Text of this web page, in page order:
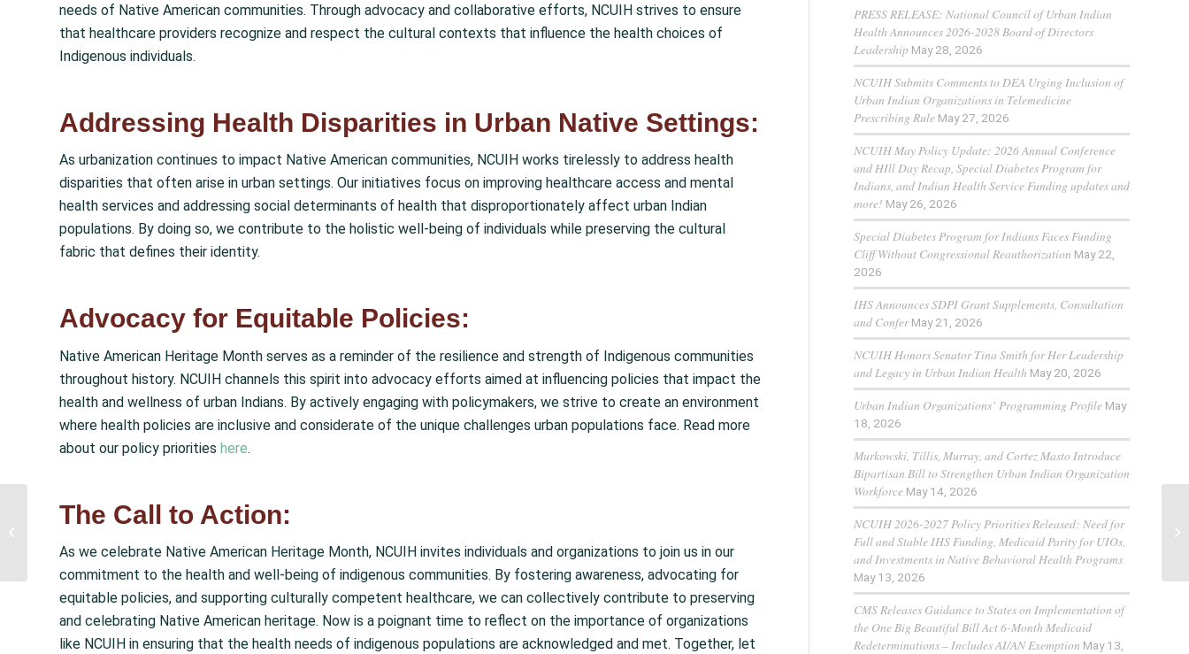
needs of Native American communities. Through advocacy and collaborative efforts, NCUIH strives to ensure
that healthcare providers recognize and respect the cultural contexts that influence the health choices of
Indigenous individuals.
Addressing Health Disparities in Urban Native Settings:
As urbanization continues to impact Native American communities, NCUIH works tirelessly to address health
disparities that often arise in urban settings. Our initiatives focus on improving healthcare access and mental
health services and addressing social determinants of health that disproportionately affect urban Indian
populations. By doing so, we contribute to the holistic well-being of individuals while preserving the cultural
fabric that defines their identity.
Advocacy for Equitable Policies:
Native American Heritage Month serves as a reminder of the resilience and strength of Indigenous communities
throughout history. NCUIH channels this spirit into advocacy efforts aimed at influencing policies that impact the
health and wellness of urban Indians. By actively engaging with policymakers, we strive to create an environment
where health policies are inclusive and considerate of the unique challenges urban populations face. Read more
about our policy priorities here.
The Call to Action:
As we celebrate Native American Heritage Month, NCUIH invites individuals and organizations to join us in our
commitment to the health and well-being of indigenous communities. By fostering awareness, advocating for
equitable policies, and supporting culturally competent healthcare, we can collectively contribute to preserving
and celebrating Native American heritage. Now is a poignant time to reflect on the importance of organizations
like NCUIH in ensuring that the health needs of indigenous populations are acknowledged and met. Together, let
PRESS RELEASE: National Council of Urban Indian
Health Announces 2026-2028 Board of Directors
Leadership May 28, 2026
NCUIH Submits Comments to DEA Urging Inclusion of
Urban Indian Organizations in Telemedicine
Prescribing Rule May 27, 2026
NCUIH May Policy Update: 2026 Annual Conference
and HIll Day Recap, Special Diabetes Program for
Indians, and Indian Health Service Funding updates and
more! May 26, 2026
Special Diabetes Program for Indians Faces Funding
Cliff Without Congressional Reauthorization May 22,
2026
IHS Announces SDPI Grant Supplements, Consultation
and Confer May 21, 2026
NCUIH Honors Senator Tina Smith for Her Leadership
and Legacy in Urban Indian Health May 20, 2026
Urban Indian Organizations’ Programming Profile May
18, 2026
Murkowski, Tillis, Murray, and Cortez Masto Introduce
Bipartisan Bill to Strengthen Urban Indian Organization
Workforce May 14, 2026
NCUIH 2026-2027 Policy Priorities Released: Need for
Full and Stable IHS Funding, Medicaid Parity for UIOs,
and Investments in Native Behavioral Health Programs
May 13, 2026
CMS Releases Guidance to States on Implementation of
the One Big Beautiful Bill Act 6-Month Medicaid
Redeterminations – Includes AI/AN Exemption May 13,
NCUIH Supports Tribal
Proposal to Remove
Urban Limitations in
Distribution...